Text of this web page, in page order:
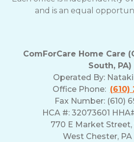
and is an equal
ComForCare Home Care
South, PA)
Operated By:
Office Phone: (610)
Fax Number: (610)
HCA #: 32073601
770 E Market Street,
West Chester, PA